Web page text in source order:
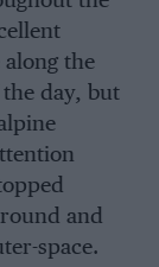
the
day, but
and
space.